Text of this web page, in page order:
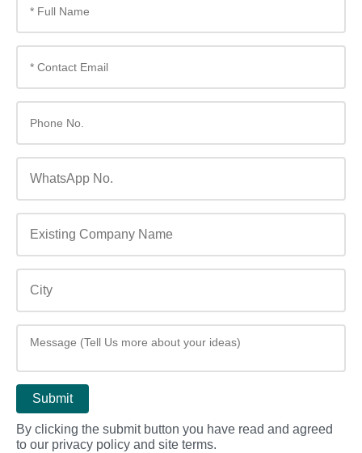
By clicking the submit button you have read and agreed
to our privacy policy and site terms.